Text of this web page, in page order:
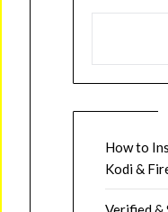
How to
Kodi &